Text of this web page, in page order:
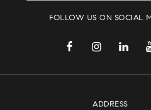
FOLLOW US ON SOCIAL
ADDRESS